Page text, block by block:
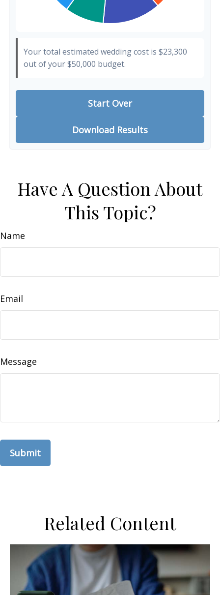
Your total estimated wedding cost is $23,300
out of your$50,000 budget.
Start Over
Download Results
Have A Question About
This Topic?
Name
Email
Message
Related Content